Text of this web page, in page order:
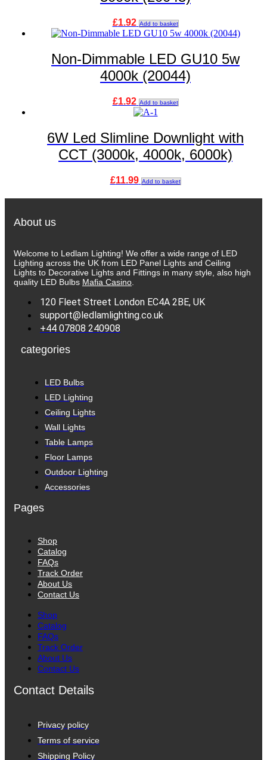
£1.92 Add to basket
Non-Dimmable LED GU10 5w
4000k (20044)
£1.92 Add to basket
6W Led Slimline Downlight with
CCT (3000k, 4000k, 6000k)
£11.99 Add to basket
About us
Welcome to Ledlam Lighting! We offer a wide range of LED
Lighting across the UK from LED Panel Lights and Ceiling
Lights to Decorative Lights and Fittings in many style, also high
quality LED Bulbs Mafia Casino
120 Fleet Street London EC4A 2BE, UK
support@ledlamlighting.co.uk
+44 07808 240908
categories
LED Bulbs
LED Lighting
Ceiling Lights
Wall Lights
Table Lamps
Floor Lamps
Outdoor Lighting
Accessories
Pages
Shop
Catalog
FAQs
Track Order
About Us
Contact Us
Shop
Catalog
FAQs
Track Order
About Us
Contact Us
Contact Details
Privacy policy
Terms of service
Shipping Policy